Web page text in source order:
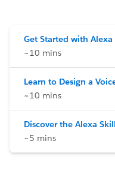
Get Started with Alexa
~10 mins
Learn to Design a
~10 mins
Discover the Alexa
~5 mins